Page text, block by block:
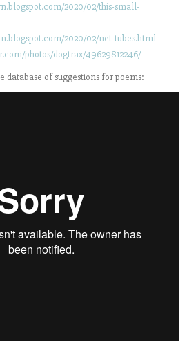
2020/02/this-small-
2020/02/net-tubes.html
photos/dogtrax/49629812246/
database of suggestions for poems: